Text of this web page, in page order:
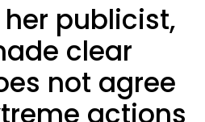
publicist,
clear
not agree
actions